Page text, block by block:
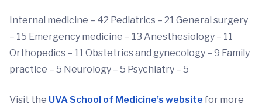
Internal medicine – 42 Pediatrics – 21 General surgery
– 15 Emergency medicine – 13 Anesthesiology – 11
Orthopedics – 11 Obstetrics and gynecology – 9 Family
practice – 5 Neurology – 5 Psychiatry – 5
Visit the UVA School of Medicine’s website for more